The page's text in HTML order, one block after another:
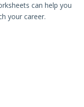
can help you
your career.